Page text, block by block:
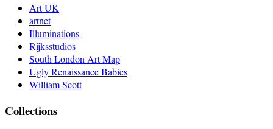
Art UK
artnet
Illuminations
Rijksstudios
South London Art Map
Ugly Renaissance Babies
William Scott
Collections